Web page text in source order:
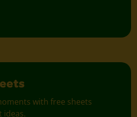
with free sheets
ideas.